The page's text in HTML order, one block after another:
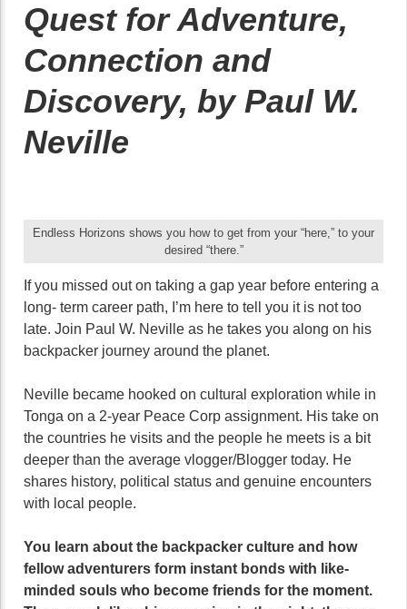
Quest for Adventure,
Connection and
Discovery, by Paul W.
Neville
Endless Horizons shows you how to get from your “here,” to your
desired “there.”
If you missed out on taking a gap year before entering a
long- term career path, I’m here to tell you it is not too
late. Join Paul W. Neville as he takes you along on his
backpacker journey around the planet.
Neville became hooked on cultural exploration while in
Tonga on a 2-year Peace Corp assignment. His take on
the countries he visits and the people he meets is a bit
deeper than the average vlogger/Blogger today. He
shares history, political status and genuine encounters
with local people.
You learn about the backpacker culture and how
fellow adventurers form instant bonds with like-
minded souls who become friends for the moment.